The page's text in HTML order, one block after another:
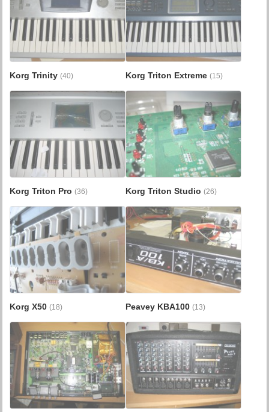
Korg Trinity(40) Korg Triton Extreme (15)
Korg Triton Pro(36) Korg Triton Studio (26)
Korg X50(18) Peavey KBA100 (13)